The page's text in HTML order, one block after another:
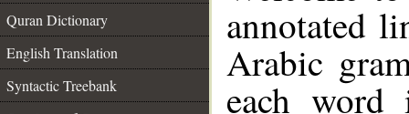
Quran Dictionary
English Translation
Syntactic Treebank
annotated
Arabic
each